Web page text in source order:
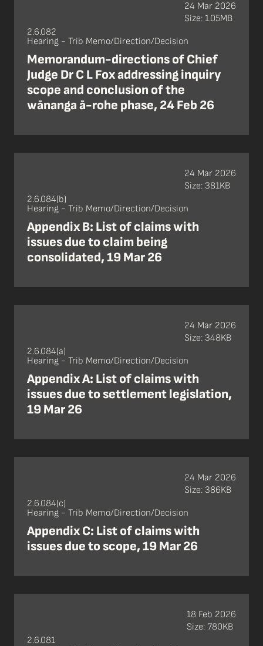
2.6.082
Hearing - Trib Memo/Direction/Decision
Memorandum-directions of Chief
Judge Dr C L Fox addressing inquiry
scope and conclusion of the
wānanga ā-rohe phase, 24 Feb 26
24 Mar 2026
Size: 1.05MB
2.6.084(b)
Hearing - Trib Memo/Direction/Decision
Appendix B: List of claims with
issues due to claim being
consolidated, 19 Mar 26
24 Mar 2026
Size: 381KB
2.6.084(a)
Hearing - Trib Memo/Direction/Decision
Appendix A: List of claims with
issues due to settlement legislation,
19 Mar 26
24 Mar 2026
Size: 348KB
2.6.084(c)
Hearing - Trib Memo/Direction/Decision
Appendix C: List of claims with
issues due to scope, 19 Mar 26
24 Mar 2026
Size: 386KB
2.6.081
18 Feb 2026
Size: 780KB